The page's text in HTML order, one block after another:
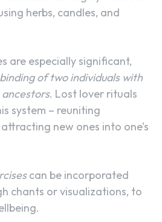
herbs, candles, and
are especially significant,
of two individuals with
. Lost lover rituals
system – reuniting
new ones into one’s
can be incorporated
chants or visualizations, to